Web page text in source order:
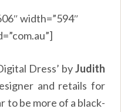
width=”594″
Dress’ byJudith
and retails for
to be more of a black-